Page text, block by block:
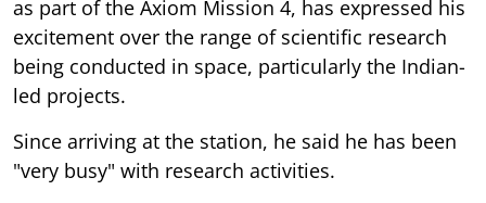
being conducted in space, particularly the Indian-
led projects.
Since arriving at the station, he said he has been
"very busy" with research activities.
Hear from the